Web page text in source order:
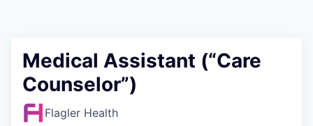
Medical Assistant (“Care
Counselor”)
Flagler Health